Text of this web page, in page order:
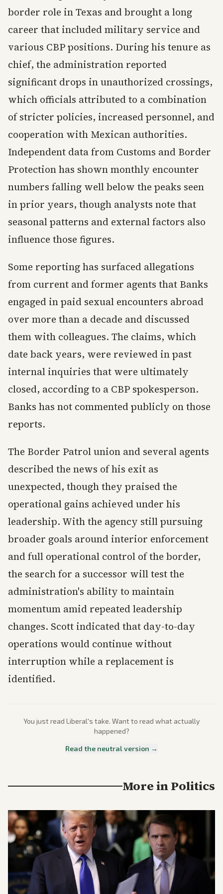
border role in Texas and brought a long
career that included military service and
various CBP positions. During his tenure as
chief, the administration reported
significant drops in unauthorized crossings,
which officials attributed to a combination
of stricter policies, increased personnel, and
cooperation with Mexican authorities.
Independent data from Customs and Border
Protection has shown monthly encounter
numbers falling well below the peaks seen
in prior years, though analysts note that
seasonal patterns and external factors also
influence those figures.
Some reporting has surfaced allegations
from current and former agents that Banks
engaged in paid sexual encounters abroad
over more than a decade and discussed
them with colleagues. The claims, which
date back years, were reviewed in past
internal inquiries that were ultimately
closed, according to a CBP spokesperson.
Banks has not commented publicly on those
reports.
The Border Patrol union and several agents
described the news of his exit as
unexpected, though they praised the
operational gains achieved under his
leadership. With the agency still pursuing
broader goals around interior enforcement
and full operational control of the border,
the search for a successor will test the
administration's ability to maintain
momentum amid repeated leadership
changes. Scott indicated that day-to-day
operations would continue without
interruption while a replacement is
identified.
You just read Liberal's take. Want to read what actually
happened?
Read the neutral version →
More inPolitics